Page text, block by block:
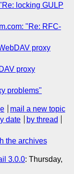
locking GULP
"Re: RFC-
proxy
proxy
problems"
mail a new topic
date
by thread
the archives
3.0.0: Thursday,